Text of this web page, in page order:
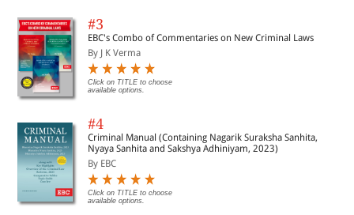
#3
EBC's Combo of Commentaries on New Criminal Laws
By J K Verma
Click on TITLE to choose
available options.
#4
Criminal Manual (Containing Nagarik Suraksha Sanhita,
Nyaya Sanhita and Sakshya Adhiniyam, 2023)
By EBC
Click on TITLE to choose
available options.